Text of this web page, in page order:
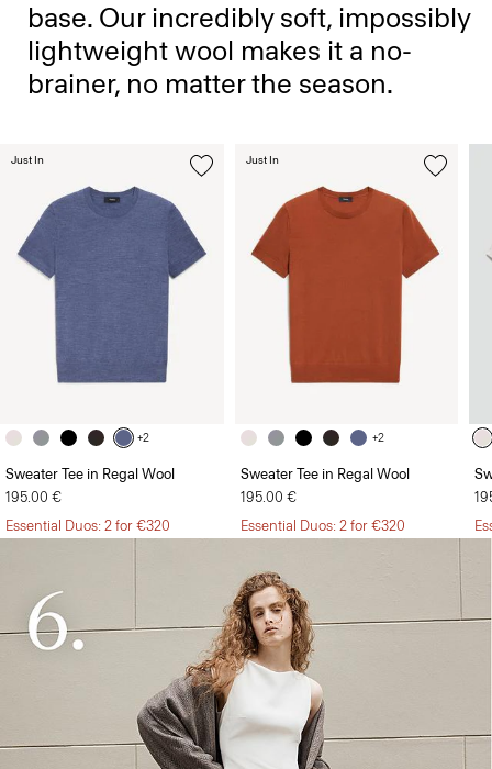
base. Our incredibly soft, impossibly
lightweight wool makes it a no-
brainer, no matter the season.
+2
Sweater Tee in Regal Wool
195.00 €
Essential Duos: 2 for €320
Just In
+2
Sweater Tee in Regal Wool
195.00 €
Essential Duos: 2 for €320
Just In